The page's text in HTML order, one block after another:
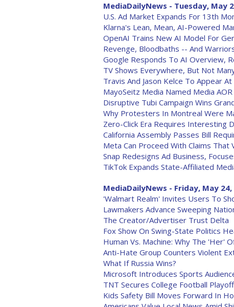
MediaDailyNews - Tuesday, May
U.S. Ad Market Expands For 13th
Klarna's Lean, Mean, AI-Powered
OpenAI Trains New AI Model For
Revenge, Bloodbaths -- And
Google Responds To AI Overview,
TV Shows Everywhere, But Not
Travis And Jason Kelce To Appear
MayoSeitz Media Named Media
Disruptive Tubi Campaign Wins
Why Protesters In Montreal Were
Zero-Click Era Requires Interesting
California Assembly Passes Bill
Meta Can Proceed With Claims
Snap Redesigns Ad Business,
TikTok Expands State-Affiliated
MediaDailyNews - Friday, May 24,
'Walmart Realm' Invites Users To
Lawmakers Advance Sweeping
The Creator/Advertiser Trust Delta
Fox Show On Swing-State Politics
Human Vs. Machine: Why The 'Her'
Anti-Hate Group Counters Violent
What If Russia Wins?
Microsoft Introduces Sports
TNT Secures College Football
Kids Safety Bill Moves Forward In